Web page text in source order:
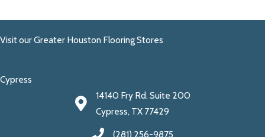
Visit our Greater Houston Flooring Stores
Cypress
14140 Fry Rd. Suite 200
Cypress, TX 77429
(281) 256-9875